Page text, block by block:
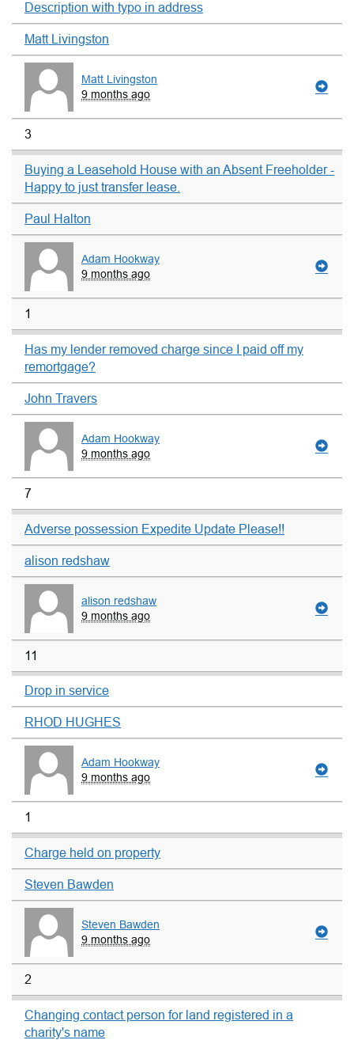
Description with typo in address
Matt Livingston
Matt Livingston
9 months ago
3
Buying a Leasehold House with an Absent Freeholder -
Happy to just transfer lease.
Paul Halton
Adam Hookway
9 months ago
1
Has my lender removed charge since I paid off my
remortgage?
John Travers
Adam Hookway
9 months ago
7
Adverse possession Expedite Update Please!!
alison redshaw
alison redshaw
9 months ago
11
Drop in service
RHOD HUGHES
Adam Hookway
9 months ago
1
Charge held on property
Steven Bawden
Steven Bawden
9 months ago
2
Changing contact person for land registered in a
charity's name